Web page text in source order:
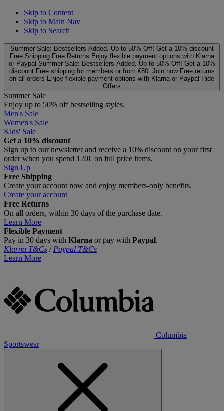
Skip to Content
Skip to Main Nav
Skip to Search
Summer Sale: Bestsellers Added. Up to 50% Off! Get a 10% discount
Free Shipping Free Returns Enjoy flexible payment options with Klarna
or Paypal Summer Sale: Bestsellers Added. Up to 50% Off! Get a 10%
discount Free shipping for members or from €80. Join now Free returns
on all orders Enjoy flexible payment options with Klarna or Paypal Hide
Offers
Summer Sale
Enjoy up to 50% off bestselling styles.
Men's Sale
Women's Sale
Kids' Sale
Get a 10% discount
Sign up to our newsletter and receive a 10% discount on your first
order when you spend 120€ on full price items.
Sign Up
Free Shipping
Create your account now and enjoy members‑only benefits.
Create your account
Free Returns
On all orders, within 30 days of the purchase date.
Learn More
Flexible Payment
Pay in 30 days with Klarna or pay with Paypal.
Klarna T&Cs / Paypal T&Cs
Learn More
Columbia
Sportswear